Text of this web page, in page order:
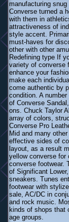
manufacturing
Converse turned a
with them in
attractiveness of
style accent.
must-haves for
other with other
Redefining type If
variety of converse
enhance your
make each
come authentic by
condition. A
of Converse
ons. Chuck Taylor
array of colors,
Converse Pro
Mid and many
effective sides of
layout, as a result
yellow converse for
converse footwear.
of Significant
sneakers. Tunes
footwear with
sale, AC/DC in
and rock music.
kinds of shops that
age groups.